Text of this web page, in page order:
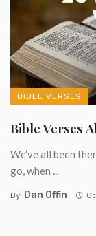
BIBLE VERSES
Bible Verses
We’ve all been
go, when ...
By Dan Offin